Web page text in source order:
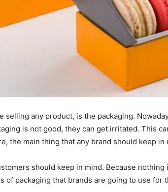
any product, is the packaging.
is not good, they can get irritated. This
the main thing that any brand should keep in
should keep in mind. Because
packaging that brands are going to use for